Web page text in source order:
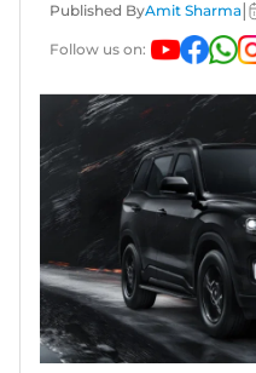
Published ByAmit Sharma
Follow us on: